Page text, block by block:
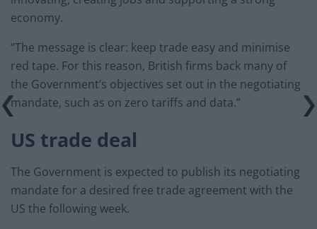
economy.
“The message is clear: keep trade easy and minimise
red tape. For this reason, British firms back many of
the Government’s objectives set out in the negotiating
mandate, such as on zero tariffs and data.”
US trade deal
The Government is expected to publish its negotiating
mandate for a desired free trade agreement with the
US the following week.